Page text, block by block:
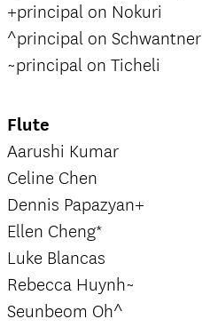
+principal on Nokuri
^principal on Schwantner
~principal on Ticheli
Flute
Aarushi Kumar
Celine Chen
Dennis Papazyan+
Ellen Cheng*
Luke Blancas
Rebecca Huynh~
Seunbeom Oh^